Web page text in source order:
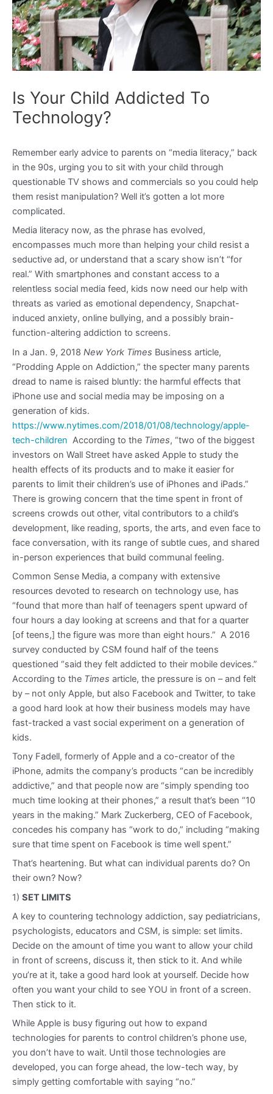
Is Your Child Addicted To
Technology?
Remember early advice to parents on “media literacy,” back
in the 90s, urging you to sit with your child through
questionable TV shows and commercials so you could help
them resist manipulation? Well it’s gotten a lot more
complicated.
Media literacy now, as the phrase has evolved,
encompasses much more than helping your child resist a
seductive ad, or understand that a scary show isn’t “for
real.” With smartphones and constant access to a
relentless social media feed, kids now need our help with
threats as varied as emotional dependency, Snapchat-
induced anxiety, online bullying, and a possibly brain-
function-altering addiction to screens.
In a Jan. 9, 2018 New York Times Business article,
“Prodding Apple on Addiction,” the specter many parents
dread to name is raised bluntly: the harmful effects that
iPhone use and social media may be imposing on a
generation of kids.
https://www.nytimes.com/2018/01/08/technology/apple-
tech-children According to the Times, “two of the biggest
investors on Wall Street have asked Apple to study the
health effects of its products and to make it easier for
parents to limit their children’s use of iPhones and iPads.”
There is growing concern that the time spent in front of
screens crowds out other, vital contributors to a child’s
development, like reading, sports, the arts, and even face to
face conversation, with its range of subtle cues, and shared
in-person experiences that build communal feeling.
Common Sense Media, a company with extensive
resources devoted to research on technology use, has
“found that more than half of teenagers spent upward of
four hours a day looking at screens and that for a quarter
[of teens,] the figure was more than eight hours.” A 2016
survey conducted by CSM found half of the teens
questioned “said they felt addicted to their mobile devices.”
According to the Times article, the pressure is on – and felt
by – not only Apple, but also Facebook and Twitter, to take
a good hard look at how their business models may have
fast-tracked a vast social experiment on a generation of
kids.
Tony Fadell, formerly of Apple and a co-creator of the
iPhone, admits the company’s products “can be incredibly
addictive,” and that people now are “simply spending too
much time looking at their phones,” a result that’s been “10
years in the making.” Mark Zuckerberg, CEO of Facebook,
concedes his company has “work to do,” including “making
sure that time spent on Facebook is time well spent.”
That’s heartening. But what can individual parents do? On
their own? Now?
1) SET LIMITS
A key to countering technology addiction, say pediatricians,
psychologists, educators and CSM, is simple: set limits.
Decide on the amount of time you want to allow your child
in front of screens, discuss it, then stick to it. And while
you’re at it, take a good hard look at yourself. Decide how
often you want your child to see YOU in front of a screen.
Then stick to it.
While Apple is busy figuring out how to expand
technologies for parents to control children’s phone use,
you don’t have to wait. Until those technologies are
developed, you can forge ahead, the low-tech way, by
simply getting comfortable with saying “no.”